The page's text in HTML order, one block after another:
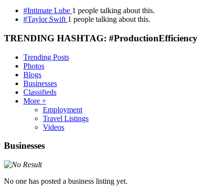
#Intimate Lube 1 people talking about this.
#Taylor Swift 1 people talking about this.
TRENDING HASHTAG: #ProductionEfficiency
Trending Posts
Photos
Blogs
Businesses
Classifieds
More +
Employment
Travel Listings
Videos
Businesses
No one has posted a business listing yet.